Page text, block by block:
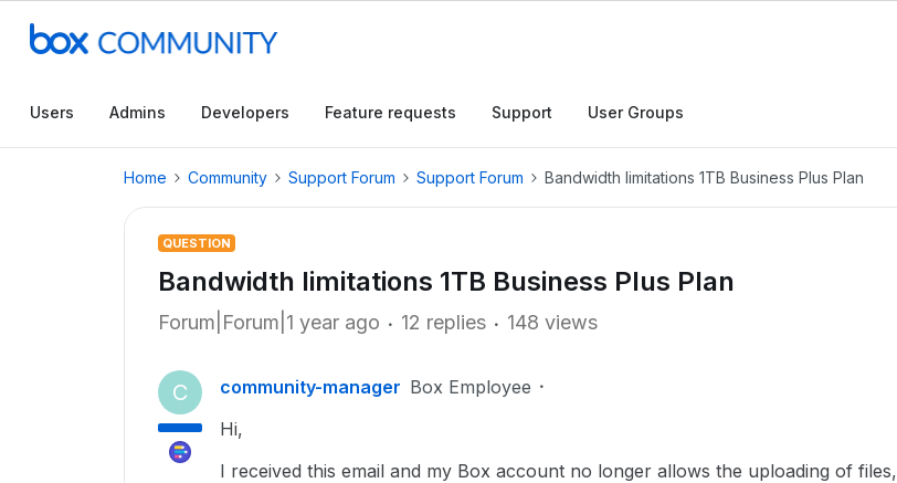
Users Admins Developers Feature requests Support User Groups
Home Community Support Forum Support Forum Bandwidth limitations 1TB Business Plus Plan
QUESTION
Bandwidth limitations 1TB Business Plus Plan
Forum|Forum|1 year ago 12 replies 148 views
C community-manager Box Employee
Hi,
I received this email and my Box account no longer allows the uploading of files,